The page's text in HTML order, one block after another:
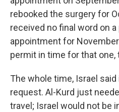
rebooked the surgery for
received no final word on
appointment for
permit in time for that one,
The whole time, Israel
request. Al-Kurd just
travel; Israel would not be